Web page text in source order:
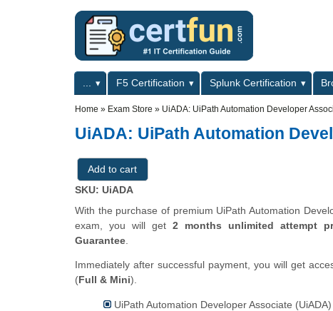
Primary menuF5 Certification Splunk Certification
Home » Exam Store » UiADA: UiPath Automation Developer
UiADA: UiPath Automation
SKU: UiADA
With the purchase of premium UiPath Automation
exam, you will get 2 months unlimited attempt
Guarantee
Immediately after successful payment, you will get
(Full & Mini).
UiPath Automation Developer Associate